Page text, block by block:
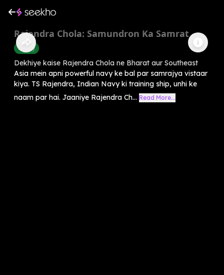
Rajendra Chola: Samundron Ka Samrat
History
Dekhiye kaise Rajendra Chola ne Bharat aur Southeast
Asia mein apni powerful navy ke bal par samrajya vistaar
kiya. TS Rajendra, Indian Navy ki training ship, unhi ke
naam par hai. Jaaniye Rajendra Ch... Read More...